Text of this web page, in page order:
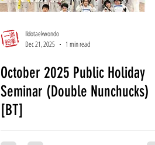
Ildotaekwondo
Dec 21, 2025
1 min read
October 2025 Public Holiday
Seminar (Double Nunchucks)
[BT]